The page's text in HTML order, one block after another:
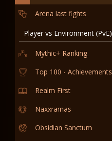
Arena last fights
Player vs Environment (PvE)
Mythic+ Ranking
Top 100 - Achievements
Realm First
Naxxramas
Obsidian Sanctum